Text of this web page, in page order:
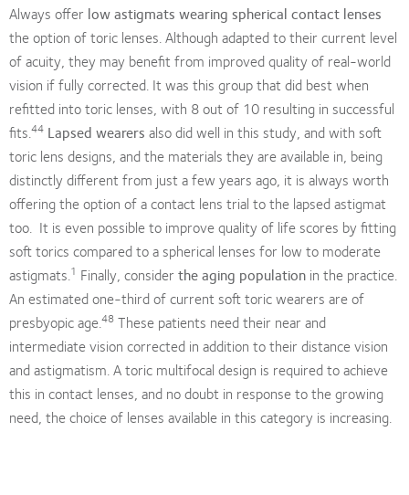
Always offer low astigmats wearing spherical contact lenses
the option of toric lenses. Although adapted to their current level
of acuity, they may benefit from improved quality of real-world
vision if fully corrected. It was this group that did best when
refitted into toric lenses, with 8 out of 10 resulting in successful
fits.44 Lapsed wearers also did well in this study, and with soft
toric lens designs, and the materials they are available in, being
distinctly different from just a few years ago, it is always worth
offering the option of a contact lens trial to the lapsed astigmat
too. It is even possible to improve quality of life scores by fitting
soft torics compared to a spherical lenses for low to moderate
astigmats.1 Finally, consider the aging population in the practice.
An estimated one-third of current soft toric wearers are of
presbyopic age.48 These patients need their near and
intermediate vision corrected in addition to their distance vision
and astigmatism. A toric multifocal design is required to achieve
this in contact lenses, and no doubt in response to the growing
need, the choice of lenses available in this category is increasing.